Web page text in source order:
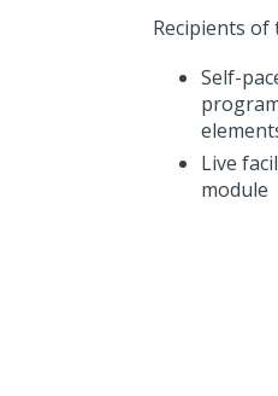
Recipients of
Self-
Live
module